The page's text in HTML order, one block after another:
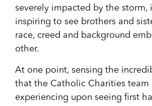
severely impacted by the storm,
inspiring to see brothers and
race, creed and background
other.
At one point, sensing the
that the Catholic Charities team
experiencing upon seeing first